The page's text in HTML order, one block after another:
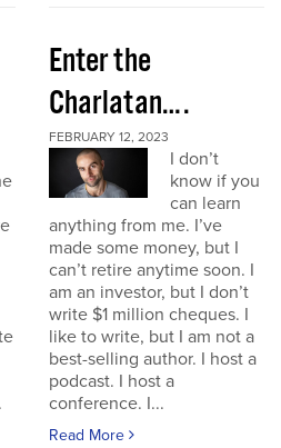
Enter the
Charlatan….
FEBRUARY 12, 2023
I don’t
know if you
can learn
anything from me. I’ve
made some money, but I
can’t retire anytime soon. I
am an investor, but I don’t
write $1 million cheques. I
like to write, but I am not a
best-selling author. I host a
podcast. I host a
conference. I...
Read More